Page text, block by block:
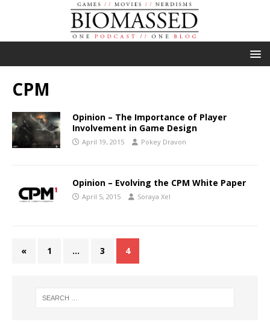
CPM
Opinion – The Importance of Player
Involvement in Game Design
April 19, 2015 Pokey Dravon
Opinion – Evolving the CPM White Paper
April 5, 2015 Soraya Xel
« 1 … 3 4